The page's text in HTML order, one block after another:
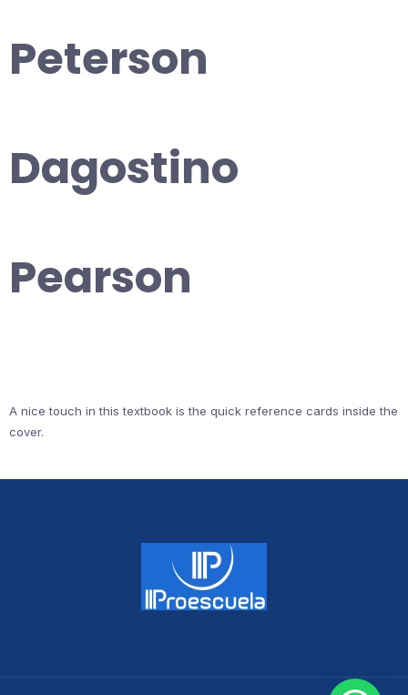
Peterson
Dagostino
Pearson
A nice touch in this textbook is the quick reference cards inside the
cover.